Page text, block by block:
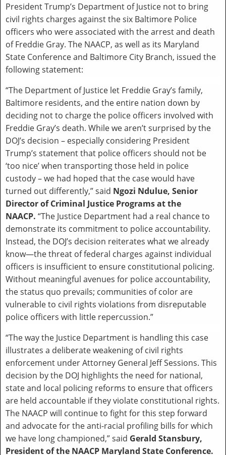
President Trump’s Department of Justice not to bring
civil rights charges against the six Baltimore Police
officers who were associated with the arrest and death
of Freddie Gray. The NAACP, as well as its Maryland
State Conference and Baltimore City Branch, issued the
following statement:
“The Department of Justice let Freddie Gray’s family,
Baltimore residents, and the entire nation down by
deciding not to charge the police officers involved with
Freddie Gray’s death. While we aren’t surprised by the
DOJ’s decision – especially considering President
Trump’s statement that police officers should not be
‘too nice’ when transporting those held in police
custody – we had hoped that the case would have
turned out differently,” said Ngozi Ndulue, Senior
Director of Criminal Justice Programs at the
NAACP. “The Justice Department had a real chance to
demonstrate its commitment to police accountability.
Instead, the DOJ’s decision reiterates what we already
know—the threat of federal charges against individual
officers is insufficient to ensure constitutional policing.
Without meaningful avenues for police accountability,
the status quo prevails; communities of color are
vulnerable to civil rights violations from disreputable
police officers with little repercussion.”
“The way the Justice Department is handling this case
illustrates a deliberate weakening of civil rights
enforcement under Attorney General Jeff Sessions. This
decision by the DOJ highlights the need for national,
state and local policing reforms to ensure that officers
are held accountable if they violate constitutional rights.
The NAACP will continue to fight for this step forward
and advocate for the anti-racial profiling bills for which
we have long championed,” said Gerald Stansbury,
President of the NAACP Maryland State Conference.